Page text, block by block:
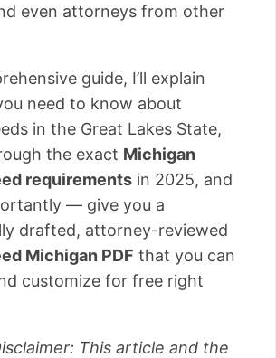
even attorneys from other
guide, I’ll explain
need to know about
in the Great Lakes State,
the exact Michigan
requirements in 2025, and
— give you a
drafted, attorney-reviewed
Michigan PDF that you can
customize for free right
This article and the